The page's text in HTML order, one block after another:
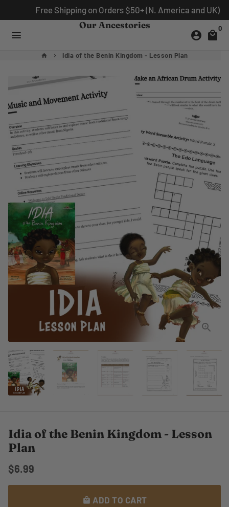
to
content
Free Shipping on Orders $50+ (N. America and UK)
menu
Our Ancestories
account_circle local_mall
0
home keyboard_arrow_right Idia of the Benin Kingdom - Lesson Plan
Idia of the Benin Kingdom - Lesson
Plan
$6.99
local_mall ADD TO CART